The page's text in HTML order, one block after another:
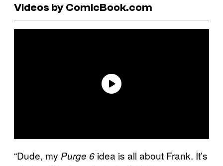
Videos by ComicBook.com
“Dude, my Purge 6 idea is all about Frank. It’s